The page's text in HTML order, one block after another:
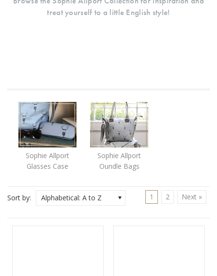
treat yourself to a little English style!
Sophie Allport
Glasses Case
Sophie Allport
Oundle Bags
Sort by: Alphabetical: A to Z 1 2 Next »